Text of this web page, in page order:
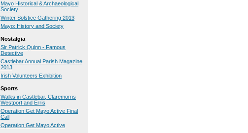
Mayo Historical & Archaeological
Society
Winter Solstice Gathering 2013
Mayo: History and Society
Nostalgia
Sir Patrick Quinn - Famous
Detective
Castlebar Annual Parish Magazine
2013
Irish Volunteers Exhibition
Sports
Walks in Castlebar, Claremorris
Westport and Erris
Operation Get Mayo Active Final
Call
Operation Get Mayo Active